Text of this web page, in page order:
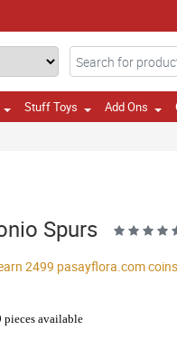
Stuff Toys Add Ons
Spurs
2499 pasayflora.comcoins
pieces available